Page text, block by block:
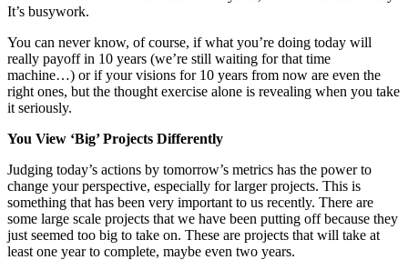
It’s busywork.
You can never know, of course, if what you’re doing today will
really payoff in 10 years (we’re still waiting for that time
machine…) or if your visions for 10 years from now are even the
right ones, but the thought exercise alone is revealing when you take
it seriously.
You View ‘Big’ Projects Differently
Judging today’s actions by tomorrow’s metrics has the power to
change your perspective, especially for larger projects. This is
something that has been very important to us recently. There are
some large scale projects that we have been putting off because they
just seemed too big to take on. These are projects that will take at
least one year to complete, maybe even two years.